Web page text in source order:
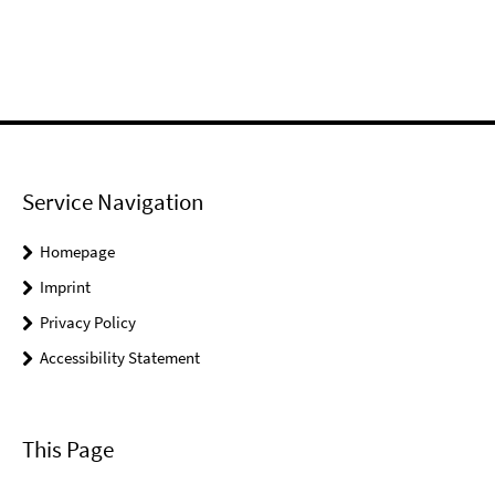
Service Navigation
Homepage
Imprint
Privacy Policy
Accessibility Statement
This Page